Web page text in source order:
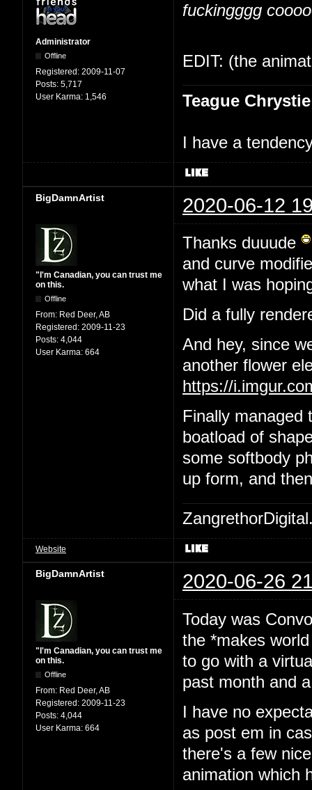
Administrator
Offline
Registered: 2009-11-07
Posts: 5,717
User Karma: 1,546
fuckingggg
EDIT: (the
Teague Chrystie
I have a
BigDamnArtist 2020-06-12
"I'm Canadian, you can trust me
on this.
Offline
From: Red Deer, AB
Registered: 2009-11-23
Posts: 4,044
User Karma: 664
Thanks duuude
and curve
what I was
Did a fully
And hey, since
another flower
https://
Finally
boatload of
some softbody
up form, and
Website
BigDamnArtist 2020-06-26
"I'm Canadian, you can trust me
on this.
Offline
From: Red Deer, AB
Registered: 2009-11-23
Posts: 4,044
User Karma: 664
Today was
the *makes
to go with a
past month and
I have no
as post em in
there's a few
animation which